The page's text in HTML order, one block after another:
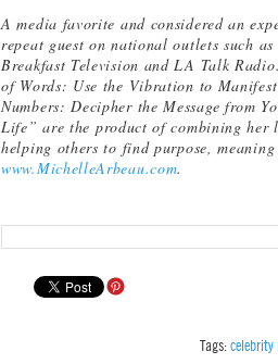
A media favorite and considered an
repeat guest on national outlets such
Breakfast Television and LA Talk
of Words: Use the Vibration to
Numbers: Decipher the Message from
Life” are the product of combining her
helping others to find purpose,
www.MichelleArbeau.com.
Tags:celebrity